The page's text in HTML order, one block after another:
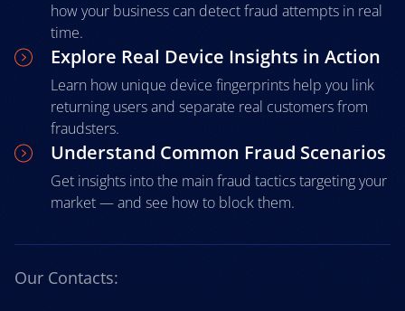
how your business can detect fraud attempts in real
time.
Explore Real Device Insights in Action
Learn how unique device fingerprints help you link
returning users and separate real customers from
fraudsters.
Understand Common Fraud Scenarios
Get insights into the main fraud tactics targeting your
market — and see how to block them.
Our Contacts: